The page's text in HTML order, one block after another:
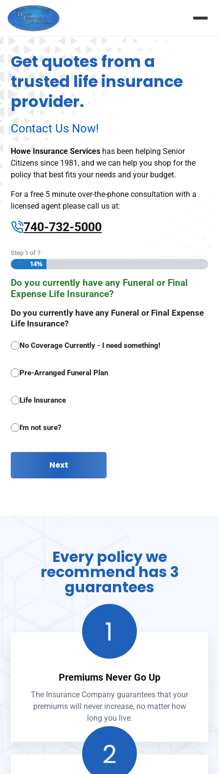
Get quotes from a
trusted life insurance
provider.
Contact Us Now!
Howe Insurance Services has been helping Senior
Citizens since 1981, and we can help you shop for the
policy that best fits your needs and your budget.
For a free 5 minute over-the-phone consultation with a
licensed agent please call us at:
740-732-5000
Every policy we
recommend has 3
guarantees
Premiums Never Go Up
The Insurance Company guarantees that your
premiums will never increase, no matter how
long you live.